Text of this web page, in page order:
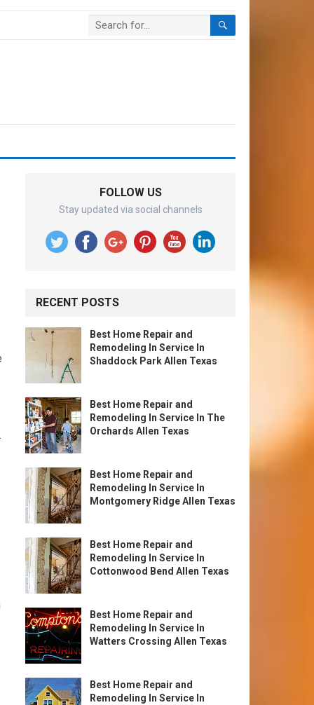
FOLLOW US
Stay updated via social channels
RECENT POSTS
Best Home Repair and
Remodeling In Service In
Shaddock Park Allen Texas
Best Home Repair and
Remodeling In Service In The
Orchards Allen Texas
Best Home Repair and
Remodeling In Service In
Montgomery Ridge Allen Texas
Best Home Repair and
Remodeling In Service In
Cottonwood Bend Allen Texas
Best Home Repair and
Remodeling In Service In
Watters Crossing Allen Texas
Best Home Repair and
Remodeling In Service In